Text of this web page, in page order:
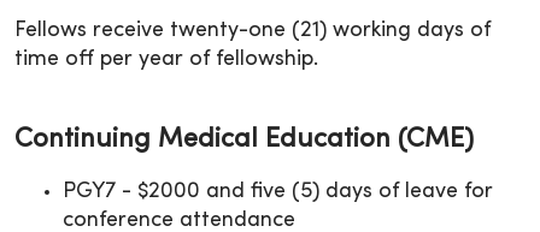
Fellows receive twenty-one (21) working days of
time off per year of fellowship.
Continuing Medical Education (CME)
PGY7 - $2000 and five (5) days of leave for
conference attendance